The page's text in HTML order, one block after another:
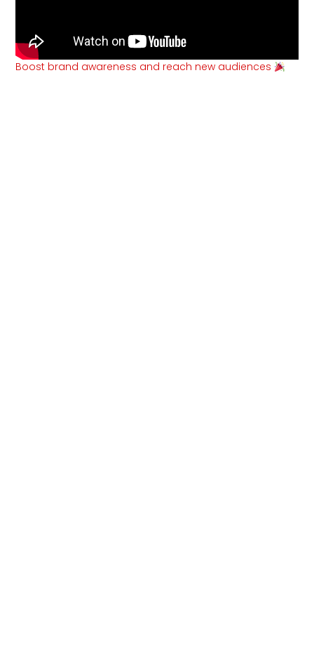
Boost brand awareness and reach new audiences